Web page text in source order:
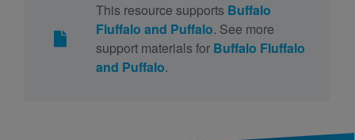
This resource supports Buffalo
Fluffalo and Puffalo. See more
support materials for Buffalo Fluffalo
and Puffalo.